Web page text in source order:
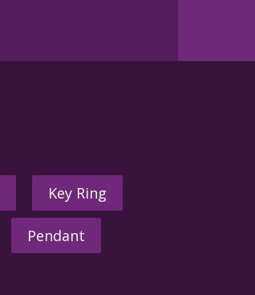
Key Ring
Pendant